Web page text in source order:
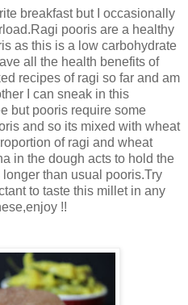
breakfast but I occasionally
pooris are a healthy
as this is a low carbohydrate
all the health benefits of
recipes of ragi so far and am
I can sneak in this
but pooris require some
and so its mixed with wheat
of ragi and wheat
in the dough acts to hold the
than usual pooris.Try
to taste this millet in any
!!